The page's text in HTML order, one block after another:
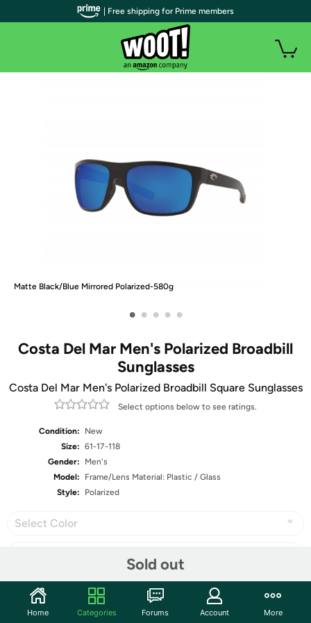
Matte Black/Blue Mirrored Polarized-580g
• • • • •
Costa Del Mar Men's Polarized Broadbill
Sunglasses
Costa Del Mar Men's Polarized Broadbill Square Sunglasses
Select options below to see ratings.
Condition:
New
Size: 61-17-118
Gender:
Men's
Model:
Frame/Lens Material: Plastic / Glass
Style:
Polarized
Select Color
Sold out
Share
| Free shipping for Prime members
Home Categories Forums Account More